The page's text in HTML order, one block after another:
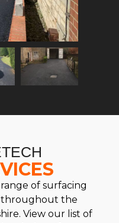
of surfacing
throughout the
View our list of